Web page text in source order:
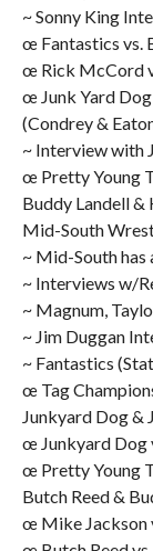
~ Sonny King
œ Fantastics
œ Rick McCord
œ Junk Yard
(Condrey &
~ Interview with
œ Pretty Young
Buddy Landell &
Mid-South
~ Mid-South has
~ Interviews w/
~ Magnum,
~ Jim Duggan
~ Fantastics
œ Tag
Junkyard Dog &
œ Junkyard Dog
œ Pretty Young
Butch Reed &
œ Mike